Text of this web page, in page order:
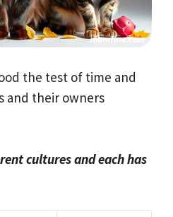
the test of time and
and their owners
cultures and each has